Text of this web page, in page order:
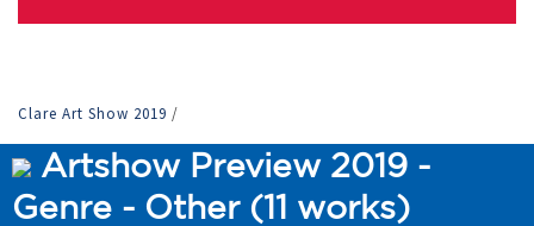
Clare Art Show 2019 /
Artshow Preview 2019 -
Genre - Other (11 works)